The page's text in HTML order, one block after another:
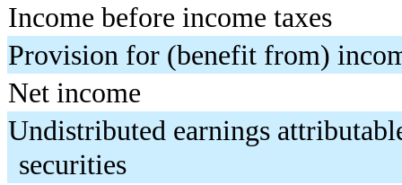
Income before income taxes
Provision for (benefit from)
Net income
Undistributed earnings
securities